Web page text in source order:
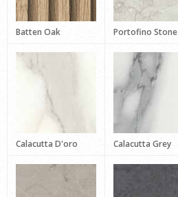
Batten Oak Portofino Stone
Calacutta D'oro Calacutta Grey